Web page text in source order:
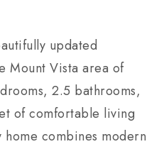
updated
Mount Vista area of
2.5 bathrooms,
of comfortable living
combines modern